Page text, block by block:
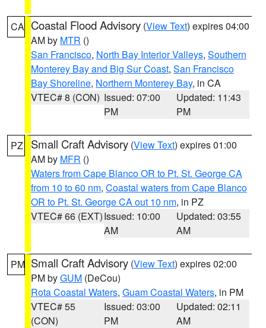
CA Coastal Flood Advisory (View Text) expires 04:00
AM by MTR ()
San Francisco, North Bay Interior Valleys, Southern
Monterey Bay and Big Sur Coast, San Francisco
Bay Shoreline, Northern Monterey Bay, in CA
VTEC# 8 (CON) Issued: 07:00
PM
Updated: 11:43
PM
PZ Small Craft Advisory (View Text) expires 01:00
AM by MFR ()
Waters from Cape Blanco OR to Pt. St. George CA
from 10 to 60 nm, Coastal waters from Cape Blanco
OR to Pt. St. George CA out 10 nm, in PZ
VTEC# 66 (EXT)Issued: 10:00
AM
Updated: 03:55
AM
PM Small Craft Advisory (View Text) expires 02:00
PM byGUM (DeCou)
Rota Coastal Waters, Guam Coastal Waters, in PM
VTEC# 55
(CON)
Issued: 03:00
PM
Updated: 02:11
AM